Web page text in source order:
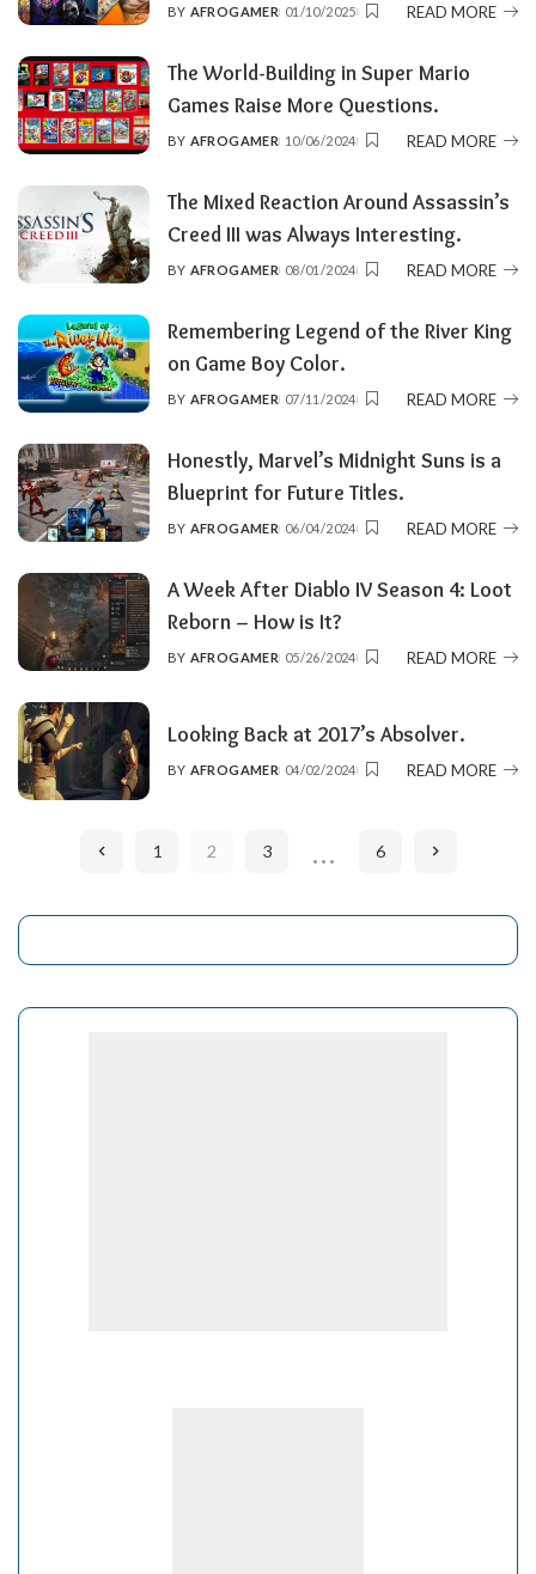
POSTED
BY AFROGAMER 01/10/2025 READ MORE
The World-Building in Super Mario
Games Raise More Questions.
POSTED
BY AFROGAMER 10/06/2024 READ MORE
The Mixed Reaction Around Assassin’s
Creed III was Always Interesting.
POSTED
BY AFROGAMER 08/01/2024 READ MORE
Remembering Legend of the River King
on Game Boy Color.
POSTED
BY AFROGAMER 07/11/2024 READ MORE
Honestly, Marvel’s Midnight Suns is a
Blueprint for Future Titles.
POSTED
BY AFROGAMER 06/04/2024 READ MORE
A Week After Diablo IV Season 4: Loot
Reborn – How is It?
POSTED
BY AFROGAMER 05/26/2024 READ MORE
Looking Back at 2017’s Absolver.
POSTED
BY AFROGAMER 04/02/2024 READ MORE
1 2 3 … 6